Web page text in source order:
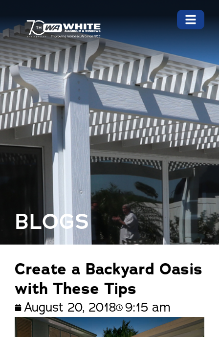
BLOGS
Create a Backyard Oasis
with These Tips
August 20, 2018 9:15 am